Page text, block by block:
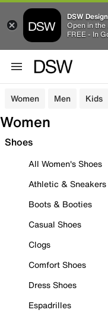
DSW
Open in the
FREE - In
Women Men Kids
Women
Shoes
All Women's Shoes
Athletic & Sneakers
Boots & Booties
Casual Shoes
Clogs
Comfort Shoes
Dress Shoes
Espadrilles